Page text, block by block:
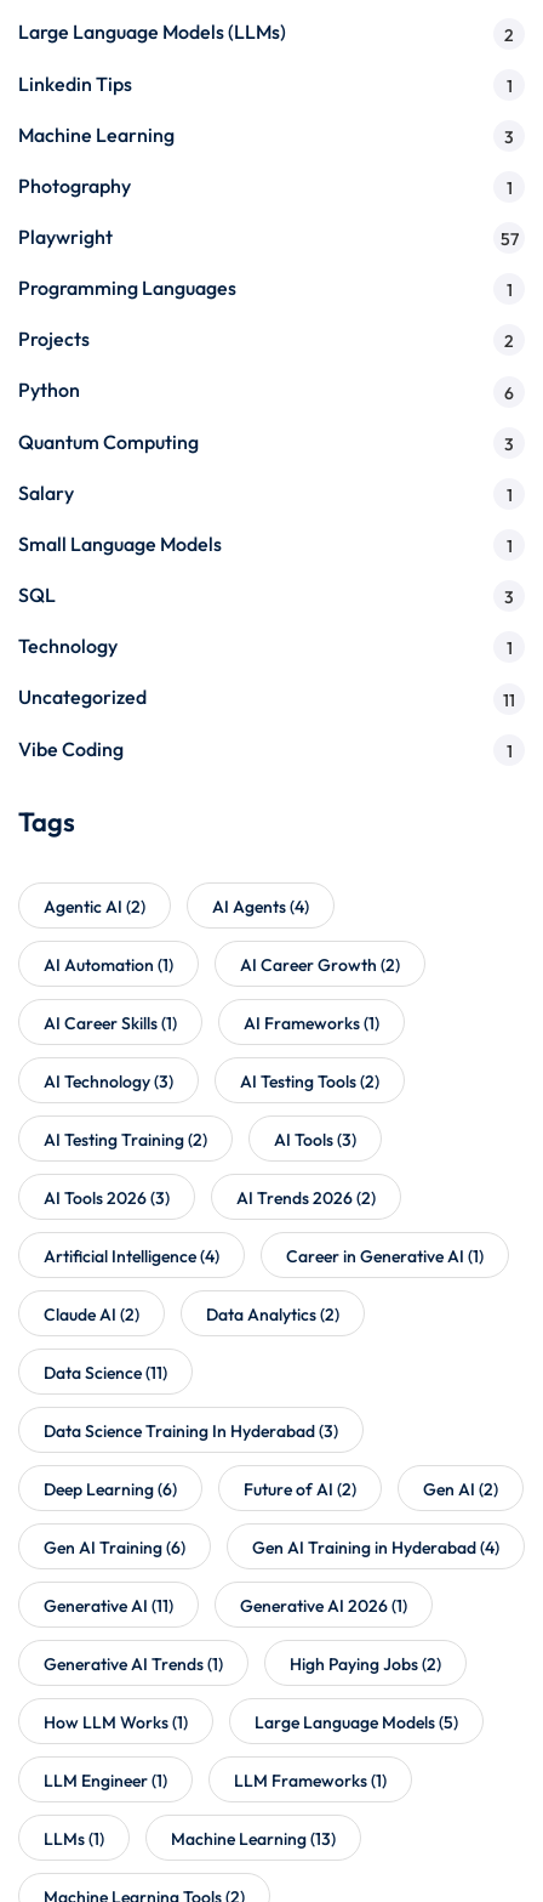
Large Language Models (LLMs) 2
Linkedin Tips 1
Machine Learning 3
Photography 1
Playwright 57
Programming Languages 1
Projects 2
Python 6
Quantum Computing 3
Salary 1
Small Language Models 1
SQL 3
Technology 1
Uncategorized 11
Vibe Coding 1
Tags
Agentic AI (2) AI Agents(4)
AI Automation (1) AI Career Growth (2)
AI Career Skills(1) AI Frameworks(1)
AI Technology(3) AI Testing Tools(2)
AI Testing Training(2) AI Tools(3)
AI Tools 2026(3) AI Trends 2026(2)
Artificial Intelligence(4) Career in Generative AI (1)
Claude AI (2) Data Analytics(2)
Data Science(11)
Data Science Training In Hyderabad(3)
Deep Learning(6) Future of AI (2) Gen AI (2)
Gen AI Training(6) Gen AI Training in Hyderabad(4)
Generative AI (11) Generative AI 2026(1)
Generative AI Trends(1) High Paying Jobs(2)
How LLM Works(1) Large Language Models(5)
LLM Engineer(1) LLM Frameworks(1)
LLMs(1) Machine Learning(13)
Machine Learning Tools(2)